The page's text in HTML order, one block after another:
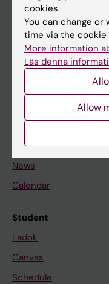
Research
About KI
If you are
Go to
News
Calendar
Student
Ladok
Canvas
Schedule
cookies.
You can change or
time via the
More information
Läs denna
Allow